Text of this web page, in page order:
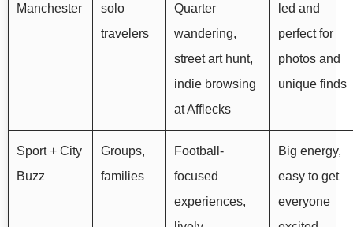
Manchester
solo
travelers
Quarter
wandering,
street art hunt,
indie browsing
at Afflecks
led and
perfect for
photos and
unique finds
Sport + City
Buzz
Groups,
families
Football-
focused
experiences,
Big energy,
easy to get
everyone